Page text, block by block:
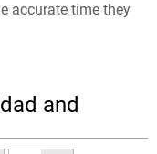
accurate time they
and